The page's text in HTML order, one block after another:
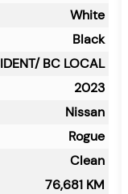
White
Black
BC LOCAL
2023
Nissan
Rogue
Clean
76,681 KM